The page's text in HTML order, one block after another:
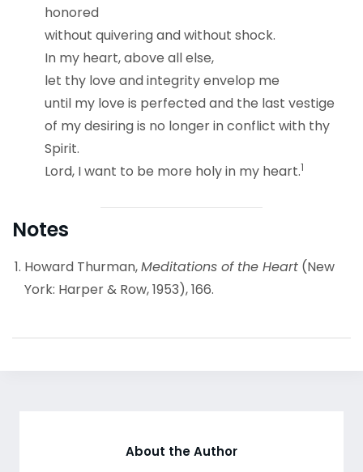
honored
without quivering and without shock.
In my heart, above all else,
let thy love and integrity envelop me
until my love is perfected and the last vestige
of my desiring is no longer in conflict with thy
Spirit.
Lord, I want to be more holy in my heart.1
Notes
Howard Thurman,Meditations of the Heart (New
York: Harper & Row, 1953), 166.
About the Author